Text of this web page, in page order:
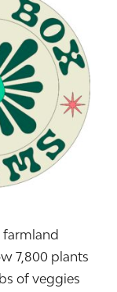
farmland
7,800 plants
of veggies